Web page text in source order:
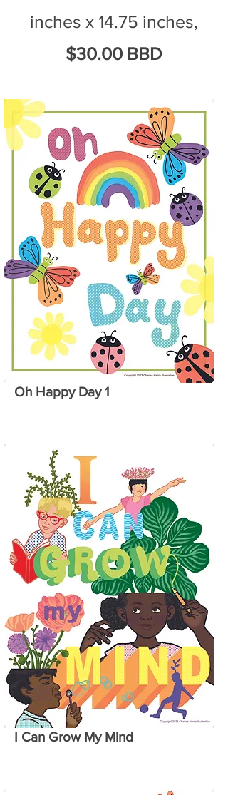
inches x 14.75 inches,
$30.00 BBD
Oh Happy Day 1
I Can Grow My Mind